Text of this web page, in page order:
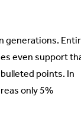
generations.
even support
points. In
only 5%